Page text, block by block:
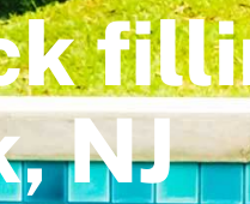
NJ